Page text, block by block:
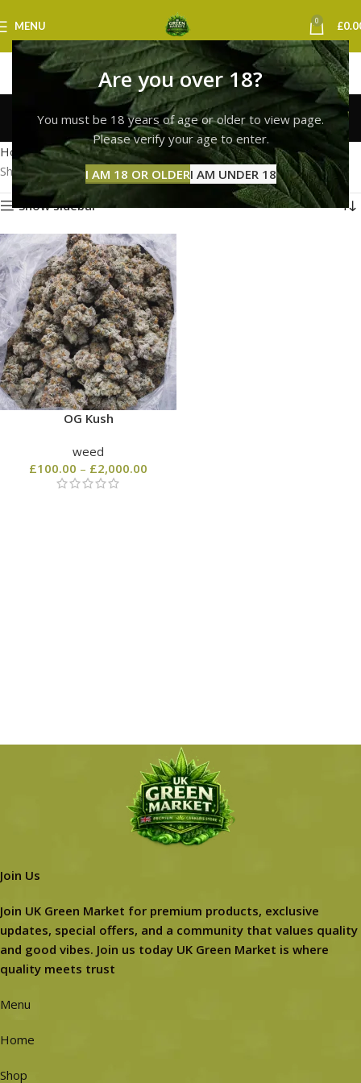
Are you over 18?
You must be 18 years of age or older to view page.
Please verify your age to enter.
I AM 18 OR OLDERI AM UNDER 18
MENU 0 £
OG Kush Strain
Categories
Home Products tagged “OG Kush Strain”
Showing the single result
Show sidebar
OG Kush
weed
£100.00 – £2,000.00
Join Us
Join UK Green Market for premium products, exclusive
updates, special offers, and a community that values quality
and good vibes. Join us today UK Green Market is where
quality meets trust
Menu
Home
Shop